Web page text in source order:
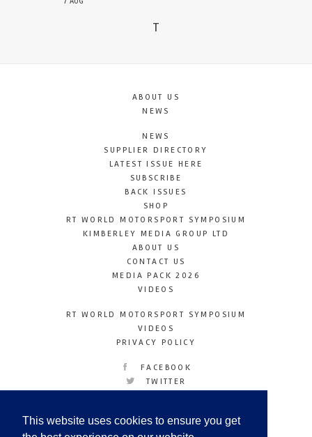
This website uses cookies to ensure you get
T
ABOUT US
NEWS
NEWS
SUPPLIER DIRECTORY
LATEST ISSUE HERE
SUBSCRIBE
BACK ISSUES
SHOP
RT WORLD MOTORSPORT SYMPOSIUM
KIMBERLEY MEDIA GROUP LTD
ABOUT US
CONTACT US
MEDIA PACK 2026
VIDEOS
RT WORLD MOTORSPORT SYMPOSIUM
VIDEOS
PRIVACY POLICY
FACEBOOK
TWITTER
LINKEDIN